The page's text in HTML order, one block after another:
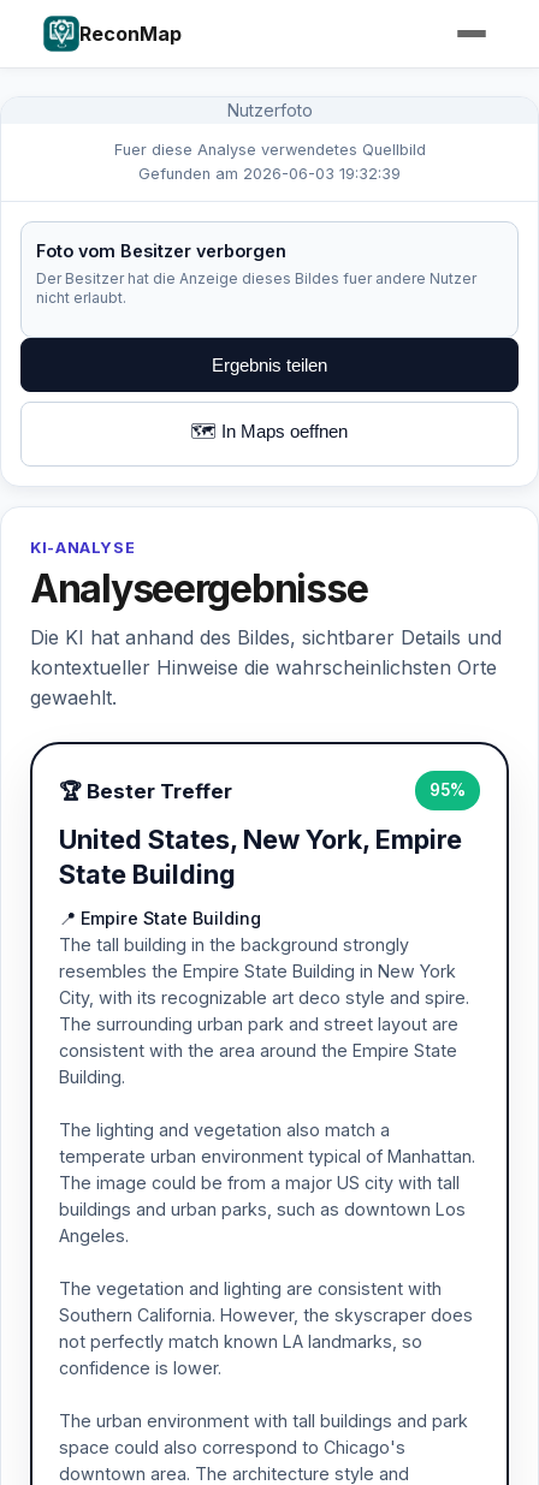
ReconMap
Nutzerfoto
Fuer diese Analyse verwendetes Quellbild
Gefunden am 2026-06-03 19:32:39
Foto vom Besitzer verborgen
Der Besitzer hat die Anzeige dieses Bildes fuer andere Nutzer
nicht erlaubt.
Ergebnis teilen
🗺️ In Maps oeffnen
KI-ANALYSE
Analyseergebnisse
Die KI hat anhand des Bildes, sichtbarer Details und
kontextueller Hinweise die wahrscheinlichsten Orte
gewaehlt.
🏆 Bester Treffer 95%
United States, New York, Empire
State Building
📍 Empire State Building
The tall building in the background strongly
resembles the Empire State Building in New York
City, with its recognizable art deco style and spire.
The surrounding urban park and street layout are
consistent with the area around the Empire State
Building.
The lighting and vegetation also match a
temperate urban environment typical of Manhattan.
The image could be from a major US city with tall
buildings and urban parks, such as downtown Los
Angeles.
The vegetation and lighting are consistent with
Southern California. However, the skyscraper does
not perfectly match known LA landmarks, so
confidence is lower.
The urban environment with tall buildings and park
space could also correspond to Chicago's
downtown area. The architecture style and